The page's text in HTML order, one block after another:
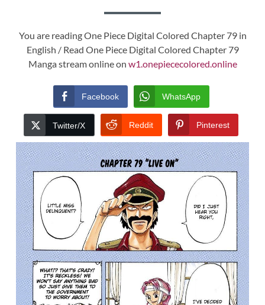
You are reading One Piece Digital Colored Chapter 79 in
English / Read One Piece Digital Colored Chapter 79
Manga stream online on w1.onepiececolored.online
Facebook WhatsApp
Twitter/X Reddit Pinterest